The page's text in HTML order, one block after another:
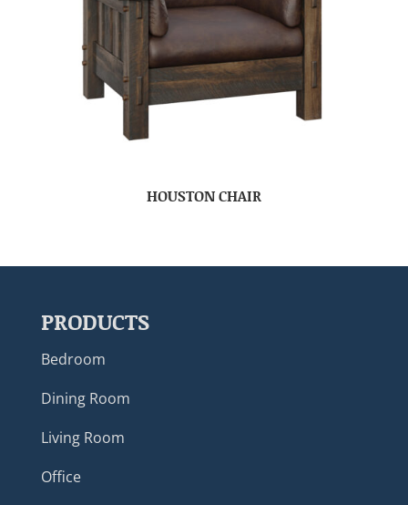
HOUSTON CHAIR
PRODUCTS
Bedroom
Dining Room
Living Room
Office